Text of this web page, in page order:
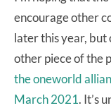
encourage other
later this year, but
other piece of the
the oneworld
March 2021. It’s